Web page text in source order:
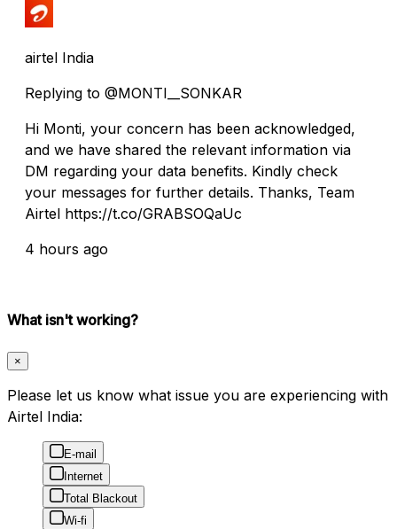
airtel India
Replying to @MONTI__SONKAR
Hi Monti, your concern has been acknowledged,
and we have shared the relevant information via
DM regarding your data benefits. Kindly check
your messages for further details. Thanks, Team
Airtel https://t.co/GRABSOQaUc
4 hours ago
What isn't working?
×
Please let us know what issue you are experiencing with
Airtel India:
E-mail
Internet
Total Blackout
Wi-fi